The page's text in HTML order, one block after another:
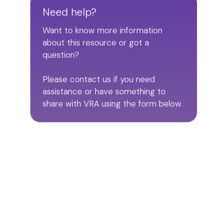
Need help?
Want to know more information
about this resource or got a
question?
Please contact us if you need
assistance or have something to
share with VRA using the form below.